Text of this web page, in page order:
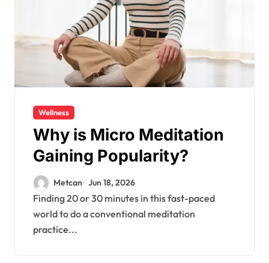
Wellness
Why is Micro Meditation
Gaining Popularity?
Metcan Jun 18, 2026
Finding 20 or 30 minutes in this fast-paced
world to do a conventional meditation
practice...